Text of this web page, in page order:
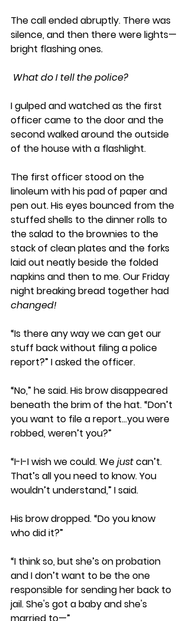
The call ended abruptly. There was
silence, and then there were lights—
bright flashing ones.
What do I tell the police?
I gulped and watched as the first
officer came to the door and the
second walked around the outside
of the house with a flashlight.
The first officer stood on the
linoleum with his pad of paper and
pen out. His eyes bounced from the
stuffed shells to the dinner rolls to
the salad to the brownies to the
stack of clean plates and the forks
laid out neatly beside the folded
napkins and then to me. Our Friday
night breaking bread together had
changed!
“Is there any way we can get our
stuff back without filing a police
report?” I asked the officer.
“No,” he said. His brow disappeared
beneath the brim of the hat. “Don’t
you want to file a report…you were
robbed, weren’t you?”
“I-I-I wish we could. We just can’t.
That’s all you need to know. You
wouldn’t understand,” I said.
His brow dropped. “Do you know
who did it?”
“I think so, but she’s on probation
and I don’t want to be the one
responsible for sending her back to
jail. She's got a baby and she's